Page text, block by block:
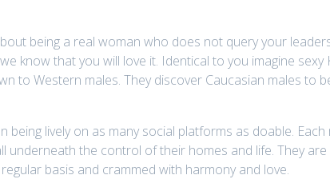
being a real woman who does not query your
know that you will love it. Identical to you imagine
to Western males. They discover Caucasian males to
being lively on as many social platforms as doable.
underneath the control of their homes and life. They
basis and crammed with harmony and love.